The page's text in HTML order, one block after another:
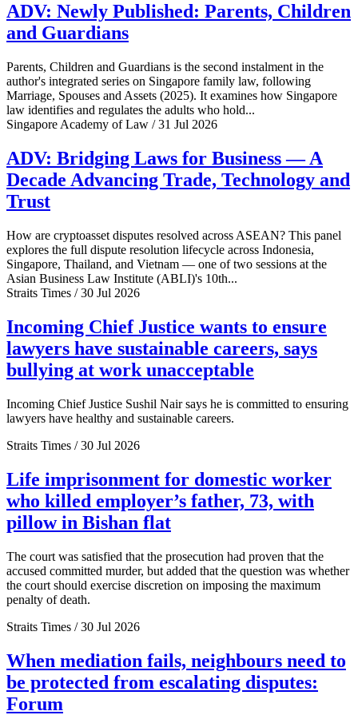
ADV: Newly Published: Parents, Children
and Guardians
Parents, Children and Guardians is the second instalment in the
author's integrated series on Singapore family law, following
Marriage, Spouses and Assets (2025). It examines how Singapore
law identifies and regulates the adults who hold...
Singapore Academy of Law / 31 Jul 2026
ADV: Bridging Laws for Business — A
Decade Advancing Trade, Technology and
Trust
How are cryptoasset disputes resolved across ASEAN? This panel
explores the full dispute resolution lifecycle across Indonesia,
Singapore, Thailand, and Vietnam — one of two sessions at the
Asian Business Law Institute (ABLI)'s 10th...
Straits Times / 30 Jul 2026
Incoming Chief Justice wants to ensure
lawyers have sustainable careers, says
bullying at work unacceptable
Incoming Chief Justice Sushil Nair says he is committed to ensuring
lawyers have healthy and sustainable careers.
Straits Times / 30 Jul 2026
Life imprisonment for domestic worker
who killed employer’s father, 73, with
pillow in Bishan flat
The court was satisfied that the prosecution had proven that the
accused committed murder, but added that the question was whether
the court should exercise discretion on imposing the maximum
penalty of death.
Straits Times / 30 Jul 2026
When mediation fails, neighbours need to
be protected from escalating disputes:
Forum